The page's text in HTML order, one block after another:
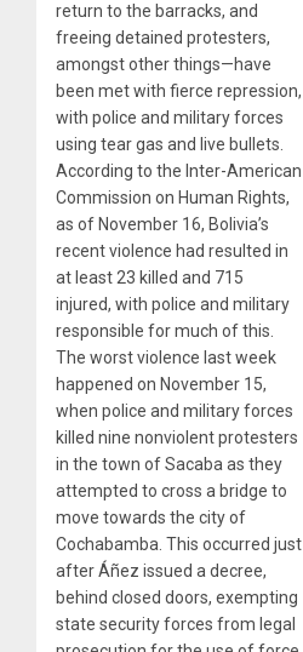
return to the barracks, and
freeing detained protesters,
amongst other things—have
been met with fierce repression,
with police and military forces
using tear gas and live bullets.
According to the Inter-American
Commission on Human Rights,
as of November 16, Bolivia’s
recent violence had resulted in
at least 23 killed and 715
injured, with police and military
responsible for much of this.
The worst violence last week
happened on November 15,
when police and military forces
killed nine nonviolent protesters
in the town of Sacaba as they
attempted to cross a bridge to
move towards the city of
Cochabamba. This occurred just
after Áñez issued a decree,
behind closed doors, exempting
state security forces from legal